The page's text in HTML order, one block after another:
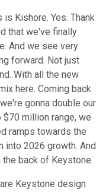
is Kishore. Yes. Thank
that we've finally
And we see very
forward. Not just
With all the new
here. Coming back
gonna double our
million range, we
ramps towards the
into 2026 growth. And
back of Keystone.
Keystone design